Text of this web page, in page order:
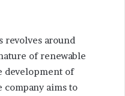
revolves around
of renewable
development of
aims to